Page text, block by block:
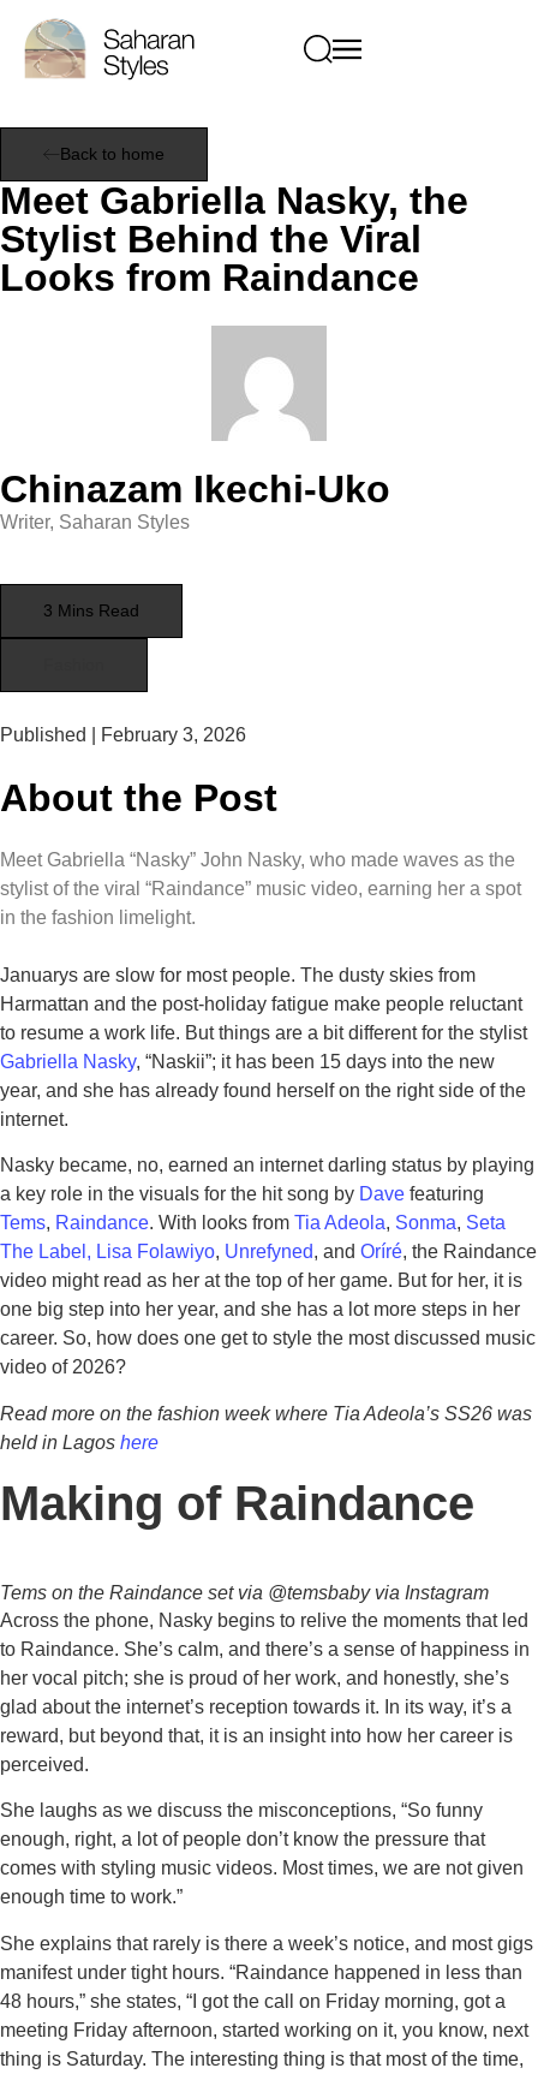
Back to home
Meet Gabriella Nasky, the
Stylist Behind the Viral
Looks from Raindance
Chinazam Ikechi-Uko
Writer, Saharan Styles
3 Mins Read
Published | February 3, 2026
About the Post
Meet Gabriella “Nasky” John Nasky, who made waves as the
stylist of the viral “Raindance” music video, earning her a spot
in the fashion limelight.
Januarys are slow for most people. The dusty skies from
Harmattan and the post-holiday fatigue make people reluctant
to resume a work life. But things are a bit different for the stylist
Gabriella Nasky, “Naskii”; it has been 15 days into the new
year, and she has already found herself on the right side of the
internet.
Nasky became, no, earned an internet darling status by playing
a key role in the visuals for the hit song by Dave featuring
Tems, Raindance. With looks from Tia Adeola, Sonma, Seta
The Label, Lisa Folawiyo, Unrefyned, and Oríré, the Raindance
video might read as her at the top of her game. But for her, it is
one big step into her year, and she has a lot more steps in her
career. So, how does one get to style the most discussed music
video of 2026?
Read more on the fashion week where Tia Adeola’s SS26 was
held in Lagos here
Making of Raindance
Tems on the Raindance set via @temsbaby via Instagram
Across the phone, Nasky begins to relive the moments that led
to Raindance. She’s calm, and there’s a sense of happiness in
her vocal pitch; she is proud of her work, and honestly, she’s
glad about the internet’s reception towards it. In its way, it’s a
reward, but beyond that, it is an insight into how her career is
perceived.
She laughs as we discuss the misconceptions, “So funny
enough, right, a lot of people don’t know the pressure that
comes with styling music videos. Most times, we are not given
enough time to work.”
She explains that rarely is there a week’s notice, and most gigs
manifest under tight hours. “Raindance happened in less than
48 hours,” she states, “I got the call on Friday morning, got a
meeting Friday afternoon, started working on it, you know, next
thing is Saturday. The interesting thing is that most of the time,